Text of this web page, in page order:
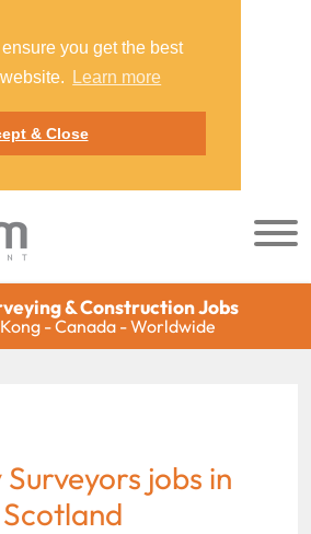
you get the best
Learn more
& Close
& Construction Jobs
- Canada - Worldwide
jobs in